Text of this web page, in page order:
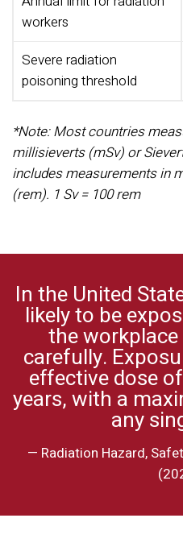
workers
Severe radiation
poisoning threshold
*Note: Most countries
millisieverts (mSv) or
includes measurements in
(rem). 1 Sv = 100 rem
In the United
likely to be
the
carefully.
effective dose of
years, with a
any
— Radiation Hazard,